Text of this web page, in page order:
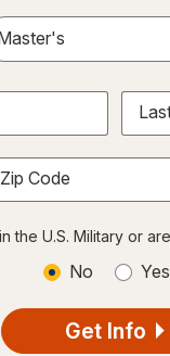
Zip Code
the U.S. Military or
No Yes
Get Info